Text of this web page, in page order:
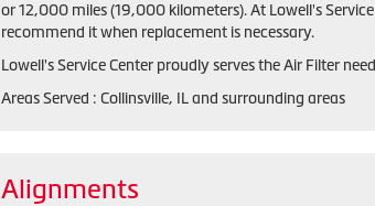
or 12,000 miles (19,000 kilometers). At Lowell's
recommend it when replacement is necessary.
Lowell's Service Center proudly serves the Air Filter
Areas Served : Collinsville, IL and surrounding areas
Alignments